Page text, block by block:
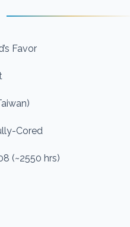
Favor
Cored
(~2550 hrs)